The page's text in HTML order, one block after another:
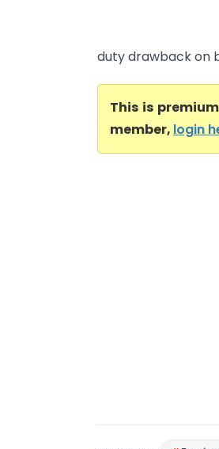
duty drawback on
This is
member, login